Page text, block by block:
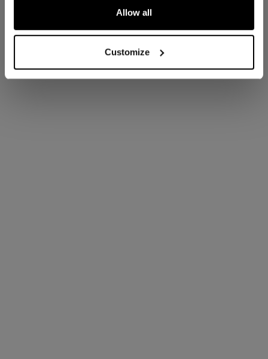
Allow all
Customize
GO BACK TO HOME